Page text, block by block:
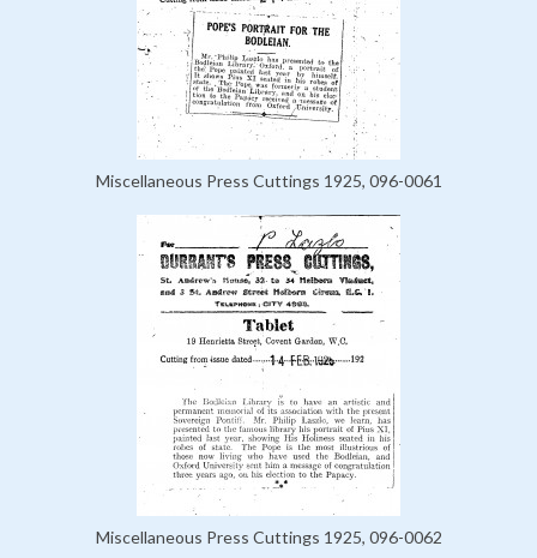
Miscellaneous Press Cuttings 1925, 096-0061
Miscellaneous Press Cuttings 1925, 096-0062